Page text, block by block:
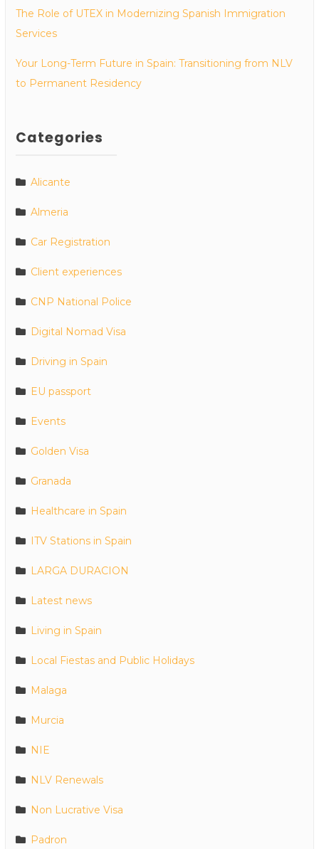
The Role of UTEX in Modernizing Spanish Immigration
Services
Your Long-Term Future in Spain: Transitioning from NLV
to Permanent Residency
Categories
Alicante
Almeria
Car Registration
Client experiences
CNP National Police
Digital Nomad Visa
Driving in Spain
EU passport
Events
Golden Visa
Granada
Healthcare in Spain
ITV Stations in Spain
LARGA DURACION
Latest news
Living in Spain
Local Fiestas and Public Holidays
Malaga
Murcia
NIE
NLV Renewals
Non Lucrative Visa
Padron